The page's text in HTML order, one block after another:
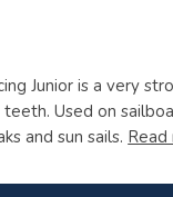
Junior is a very
Used on
and sun sails. Read